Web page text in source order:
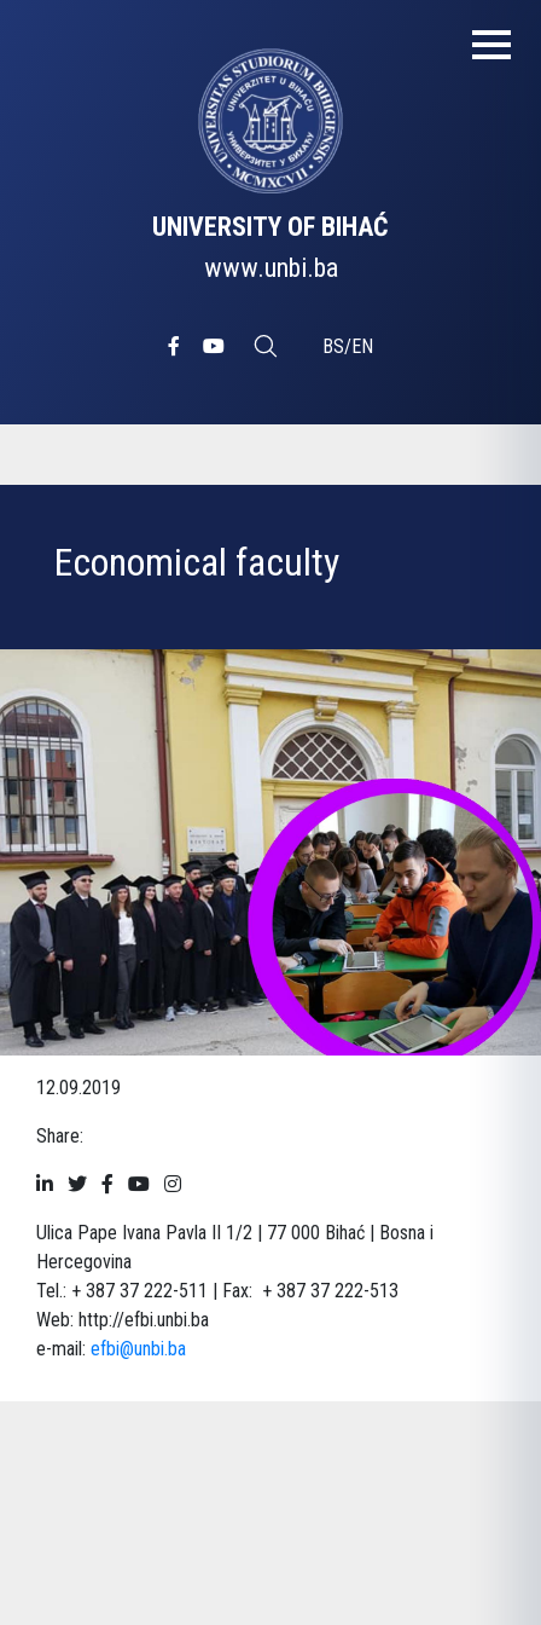
UNIVERSITY OF BIHAĆ
www.unbi.ba
BS/EN
Economical faculty
12.09.2019
Share:
Ulica Pape Ivana Pavla II 1/2 | 77 000 Bihać | Bosna i
Hercegovina
Tel.: + 387 37 222-511 | Fax: + 387 37 222-513
Web: http://efbi.unbi.ba
e-mail: efbi@unbi.ba